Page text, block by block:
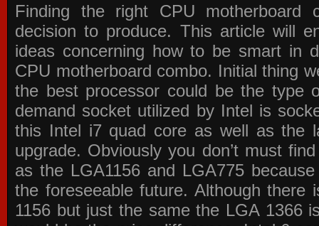
Finding the right CPU motherboard
decision to produce. This article will
ideas concerning how to be smart in
CPU motherboard combo. Initial thing
the best processor could be the type
demand socket utilized by Intel is
this Intel i7 quad core as well as the
upgrade. Obviously you don’t must
as the LGA1156 and LGA775
the foreseeable future. Although
1156 but just the same the LGA 1366